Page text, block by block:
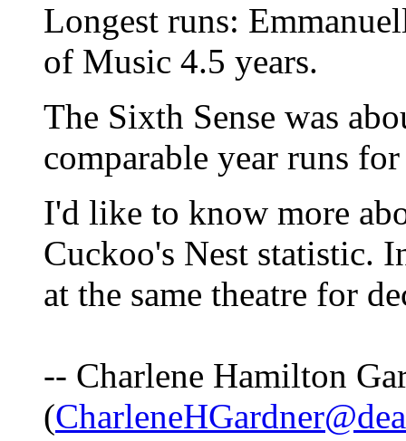
Longest runs:
of Music 4.5 years.
The Sixth Sense was
comparable year runs
I'd like to know more
Cuckoo's Nest statistic.
at the same theatre for
-- Charlene Hamilton
(